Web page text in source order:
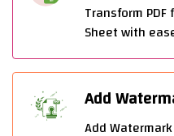
Transform
Sheet with
Add
Add